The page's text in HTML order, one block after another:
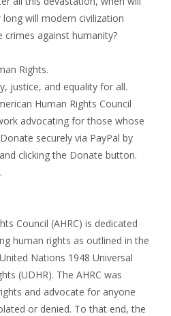
will modern civilization
against humanity?
Rights.
justice, and equality for all.
Human Rights Council
advocating for those whose
securely via PayPal by
clicking the Donate button.
Council (AHRC) is dedicated
human rights as outlined in the
Nations 1948 Universal
(UDHR). The AHRC was
and advocate for anyone
or denied. To that end, the